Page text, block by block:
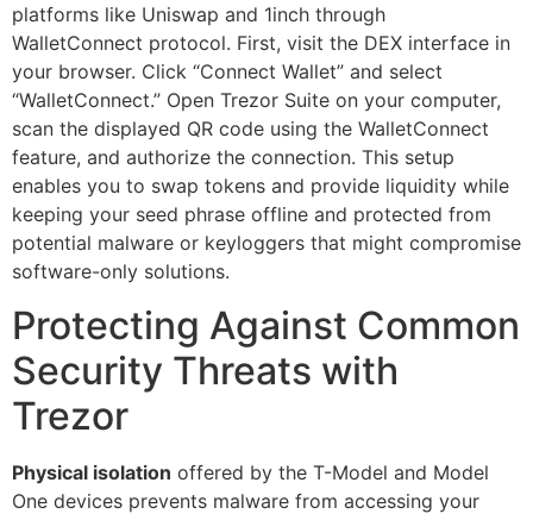
platforms like Uniswap and 1inch through
WalletConnect protocol. First, visit the DEX interface in
your browser. Click “Connect Wallet” and select
“WalletConnect.” Open Trezor Suite on your computer,
scan the displayed QR code using the WalletConnect
feature, and authorize the connection. This setup
enables you to swap tokens and provide liquidity while
keeping your seed phrase offline and protected from
potential malware or keyloggers that might compromise
software-only solutions.
Protecting Against Common
Security Threats with
Trezor
Physical isolation offered by the T-Model and Model
One devices prevents malware from accessing your